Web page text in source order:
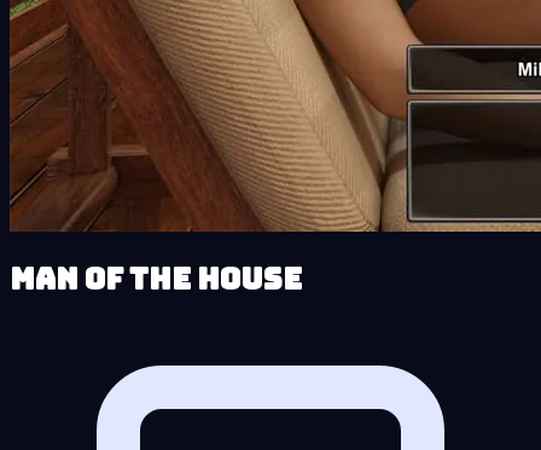
Man of the House